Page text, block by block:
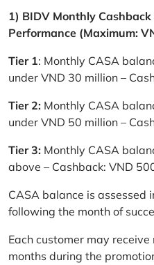
1) BIDV Monthly
Performance (Maximum:
Tier 1: Monthly CASA
under VND 30 million –
Tier 2: Monthly CASA
under VND 50 million –
Tier 3: Monthly CASA
above – Cashback: VND
CASA balance is assessed
following the month of
Each customer may
months during the